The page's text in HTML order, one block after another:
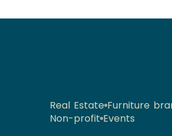
Real Estate Furniture
Non-profit Events